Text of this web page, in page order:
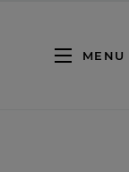
MENU